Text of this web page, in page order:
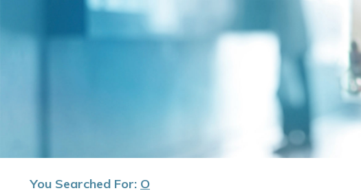
You Searched For: O